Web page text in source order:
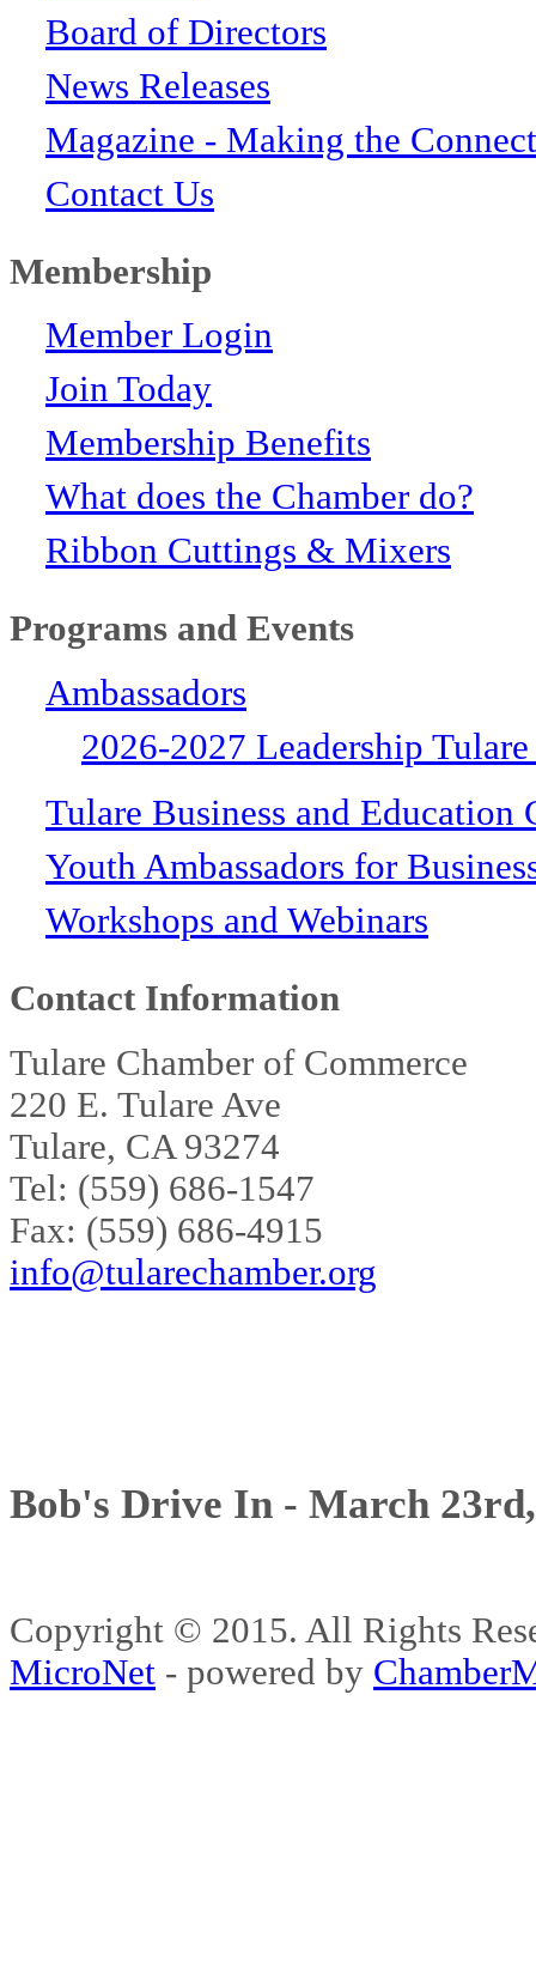
Board of Directors
News Releases
Magazine - Making the
Contact Us
Membership
Member Login
Join Today
Membership Benefits
What does the Chamber do?
Ribbon Cuttings & Mixers
Programs and Events
Ambassadors
2026-2027 Leadership
Tulare Business and Education
Youth Ambassadors for
Workshops and Webinars
Contact Information
Tulare Chamber of Commerce
220 E. Tulare Ave
Tulare, CA 93274
Tel: (559) 686-1547
Fax: (559) 686-4915
info@tularechamber.org
Bob's Drive In - March
Copyright © 2015. All Rights
MicroNet - powered by